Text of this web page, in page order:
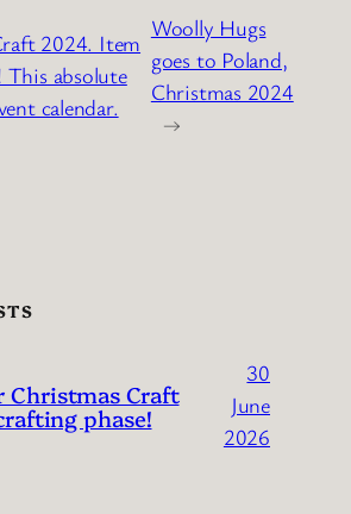
2024. Item
absolute
calendar.
Woolly Hugs
goes to Poland,
Christmas 2024
→
Christmas Craft
phase!
30
June
2026